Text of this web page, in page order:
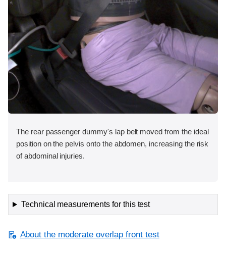
The rear passenger dummy's lap belt moved from the ideal
position on the pelvis onto the abdomen, increasing the risk
of abdominal injuries.
Technical measurements for this test
About the moderate overlap front test